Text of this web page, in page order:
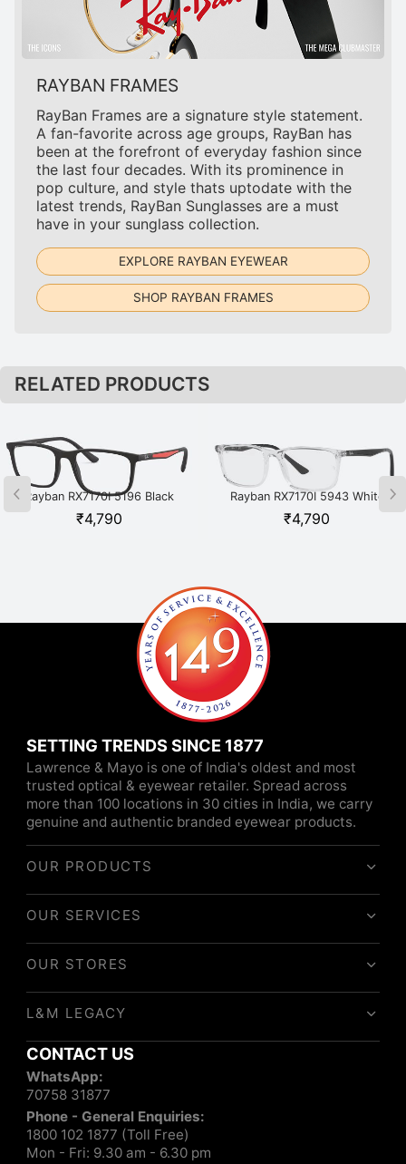
RAYBAN FRAMES
RayBan Frames are a signature style statement.
A fan-favorite across age groups, RayBan has
been at the forefront of everyday fashion since
the last four decades. With its prominence in
pop culture, and style thats uptodate with the
latest trends, RayBan Sunglasses are a must
have in your sunglass collection.
EXPLORE RAYBAN EYEWEAR
SHOP RAYBAN FRAMES
RELATED PRODUCTS
Rayban RX7170I 5196 Black
₹4,790
Rayban RX7170I 5943 White
₹4,790
SETTING TRENDS SINCE 1877
Lawrence & Mayo is one of India's oldest and most
trusted optical & eyewear retailer. Spread across
more than 100 locations in 30 cities in India, we carry
genuine and authentic branded eyewear products.
OUR PRODUCTS
OUR SERVICES
OUR STORES
L&M LEGACY
CONTACT US
WhatsApp:
70758 31877
Phone - General Enquiries:
1800 102 1877 (Toll Free)
Mon - Fri: 9.30 am - 6.30 pm